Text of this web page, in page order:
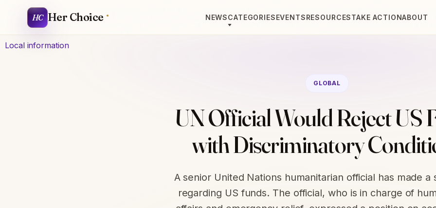
HC Her Choice NEWSCATEGORIESEVENTSRESOURCESTAKE ACTIONABOUT
Local information
GLOBAL
UN Official Would Reject US
with Discriminatory
A senior United Nations humanitarian official has made a
regarding US funds. The official, who is in charge of